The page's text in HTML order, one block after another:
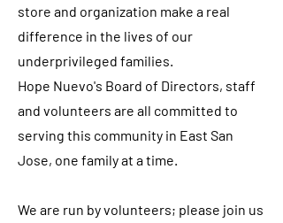
store and organization make a real
difference in the lives of our
underprivileged families.
Hope Nuevo's Board of Directors, staff
and volunteers are all committed to
serving this community in East San
Jose, one family at a time.
We are run by volunteers; please join us